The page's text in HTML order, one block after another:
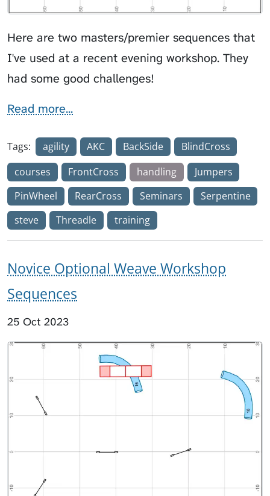
Here are two masters/premier sequences that
I've used at a recent evening workshop. They
had some good challenges!
Read more...
Tags: agility AKC BackSide
BlindCross
courses
FrontCross handling
Jumpers
PinWheel
RearCross Seminars
Serpentine
steve
Threadle training
Novice Optional Weave Workshop
Sequences
25 Oct 2023